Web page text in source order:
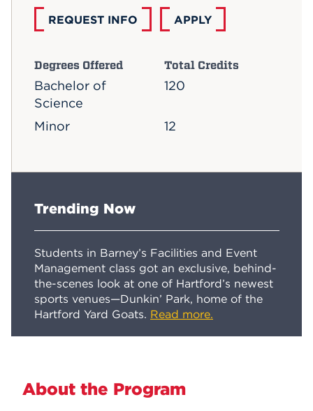
REQUEST INFO APPLY
Degrees Offered Total Credits
Bachelor of
Science
120
Minor 12
Trending Now
Students in Barney’s Facilities and Event
Management class got an exclusive, behind-
the-scenes look at one of Hartford’s newest
sports venues—Dunkin’ Park, home of the
Hartford Yard Goats. Read more.
About the Program